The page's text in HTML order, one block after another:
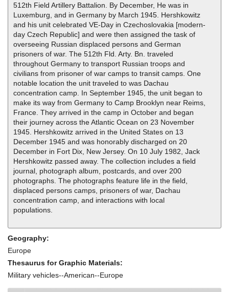
512th Field Artillery Battalion. By December, He was in
Luxemburg, and in Germany by March 1945. Hershkowitz
and his unit celebrated VE-Day in Czechoslovakia [modern-
day Czech Republic] and were then assigned the task of
overseeing Russian displaced persons and German
prisoners of war. The 512th Fld. Arty. Bn. traveled
throughout Germany to transport Russian troops and
civilians from prisoner of war camps to transit camps. One
notable location the unit traveled to was Dachau
concentration camp. In September 1945, the unit began to
make its way from Germany to Camp Brooklyn near Reims,
France. They arrived in the camp in October and began
their journey across the Atlantic Ocean on 23 November
1945. Hershkowitz arrived in the United States on 13
December 1945 and was honorably discharged on 20
December in Fort Dix, New Jersey. On 10 July 1982, Jack
Hershkowitz passed away. The collection includes a field
journal, photograph album, postcards, and over 200
photographs. The photographs feature life in the field,
displaced persons camps, prisoners of war, Dachau
concentration camp, and interactions with local
populations.
Geography:
Europe
Thesaurus for Graphic Materials:
Military vehicles--American--Europe